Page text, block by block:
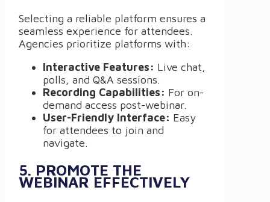
Selecting a reliable platform ensures a
seamless experience for attendees.
Agencies prioritize platforms with:
Interactive Features: Live chat,
polls, and Q&A sessions.
Recording Capabilities: For on-
demand access post-webinar.
User-Friendly Interface: Easy
for attendees to join and
navigate.
5. PROMOTE THE
WEBINAR EFFECTIVELY